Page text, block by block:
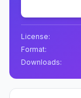
License:
Format:
Downloads: